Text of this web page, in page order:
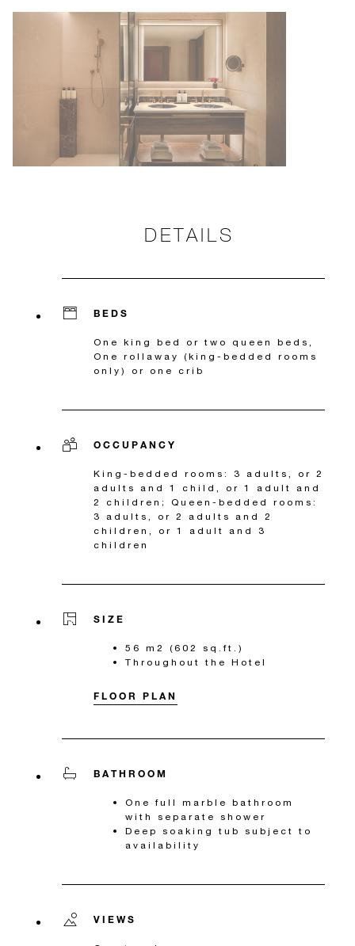
DETAILS
BEDS
One king bed or two queen beds,
One rollaway (king-bedded rooms
only) or one crib
OCCUPANCY
King-bedded rooms: 3 adults, or 2
adults and 1 child, or 1 adult and
2 children; Queen-bedded rooms:
3 adults, or 2 adults and 2
children, or 1 adult and 3
children
SIZE
56 m2 (602 sq.ft.)
Throughout the Hotel
FLOOR PLAN
BATHROOM
One full marble bathroom
with separate shower
Deep soaking tub subject to
availability
VIEWS